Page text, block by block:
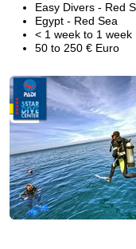
Easy Divers - Red
Egypt - Red Sea
< 1 week to 1 week
50 to 250 € Euro